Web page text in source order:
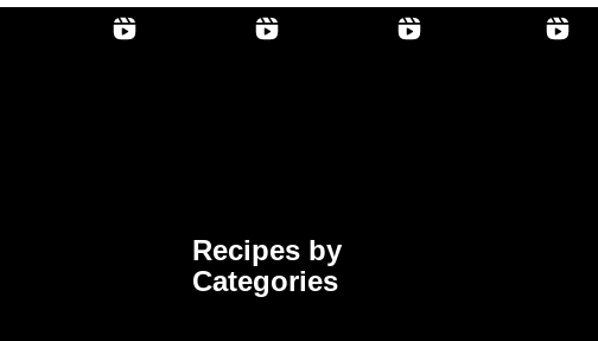
Recipes by
Categories